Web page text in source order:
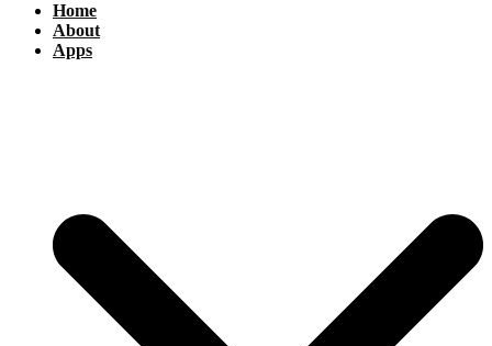
Home
About
Apps